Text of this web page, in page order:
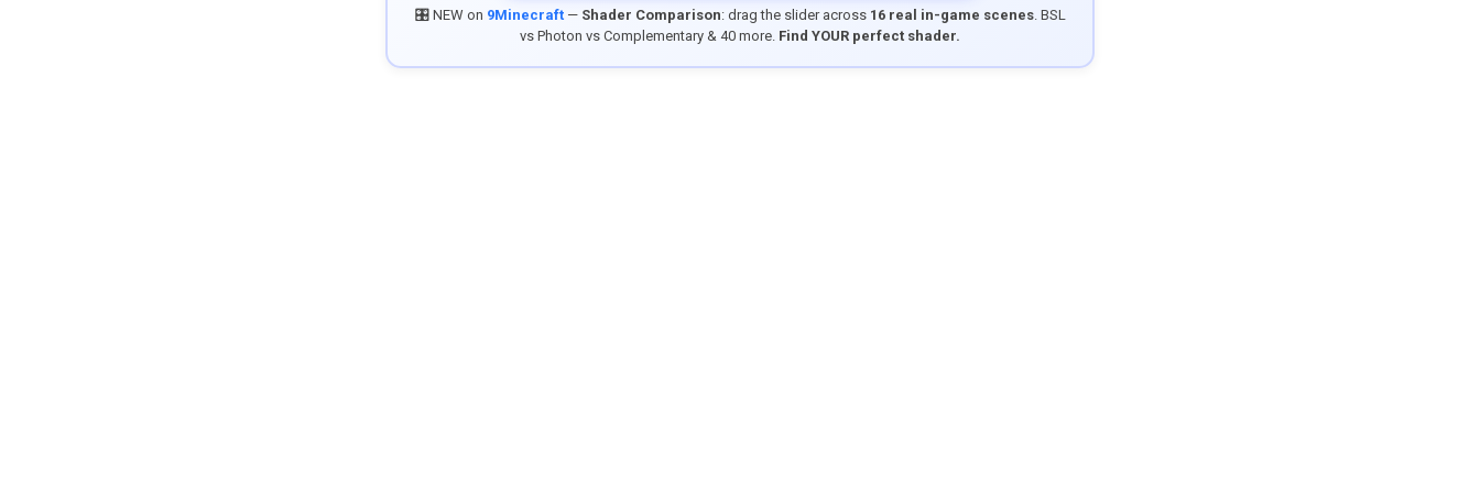
🎛️ NEW on 9Minecraft— Shader Comparison: drag the slider across 16 real in-game scenes. BSL
vs Photon vs Complementary & 40 more. Find YOUR perfect shader.